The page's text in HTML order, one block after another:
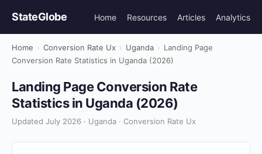
StateGlobe Home Resources Articles Analytics
Home › Conversion Rate Ux › Uganda › Landing Page
Conversion Rate Statistics in Uganda (2026)
Landing Page Conversion Rate
Statistics in Uganda (2026)
Updated July 2026 · Uganda · Conversion Rate Ux